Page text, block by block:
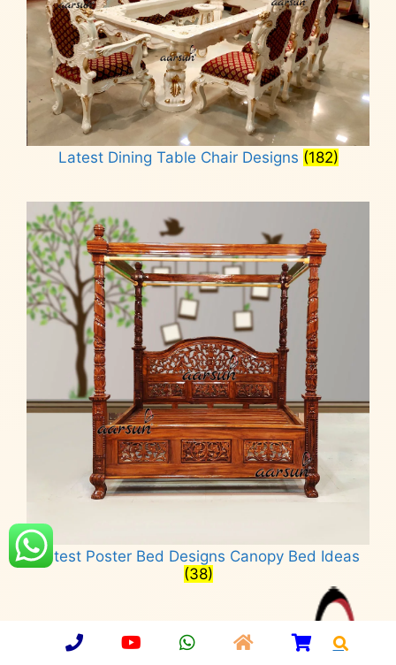
Latest Dining Table Chair Designs (182)
Latest Poster Bed Designs Canopy Bed Ideas
(38)